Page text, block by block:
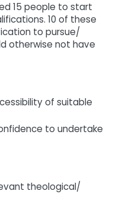
15 people to start
10 of these
to pursue/
otherwise not have
of suitable
to undertake
theological/